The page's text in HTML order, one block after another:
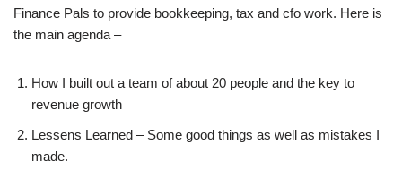
Finance Pals to provide bookkeeping, tax and cfo work. Here is
the main agenda –
How I built out a team of about 20 people and the key to
revenue growth
Lessens Learned – Some good things as well as mistakes I
made.